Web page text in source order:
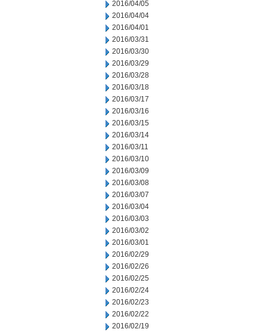
2016/04/05
2016/04/04
2016/04/01
2016/03/31
2016/03/30
2016/03/29
2016/03/28
2016/03/18
2016/03/17
2016/03/16
2016/03/15
2016/03/14
2016/03/11
2016/03/10
2016/03/09
2016/03/08
2016/03/07
2016/03/04
2016/03/03
2016/03/02
2016/03/01
2016/02/29
2016/02/26
2016/02/25
2016/02/24
2016/02/23
2016/02/22
2016/02/19